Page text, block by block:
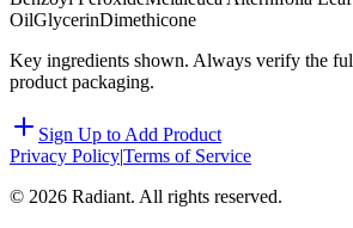
OilGlycerinDimethicone
Key ingredients shown. Always verify the
product packaging.
Sign Up to Add Product
Privacy Policy|Terms of Service
© 2026 Radiant. All rights reserved.